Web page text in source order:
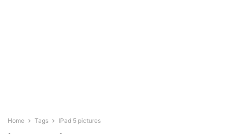
Home Tags IPad 5 pictures